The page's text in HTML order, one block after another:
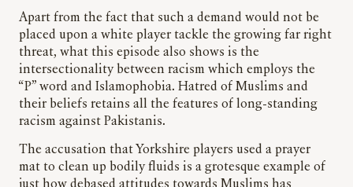
Apart from the fact that such a demand would not be
placed upon a white player tackle the growing far right
threat, what this episode also shows is the
intersectionality between racism which employs the
“P” word and Islamophobia. Hatred of Muslims and
their beliefs retains all the features of long-standing
racism against Pakistanis.
The accusation that Yorkshire players used a prayer
mat to clean up bodily fluids is a grotesque example of
just how debased attitudes towards Muslims has